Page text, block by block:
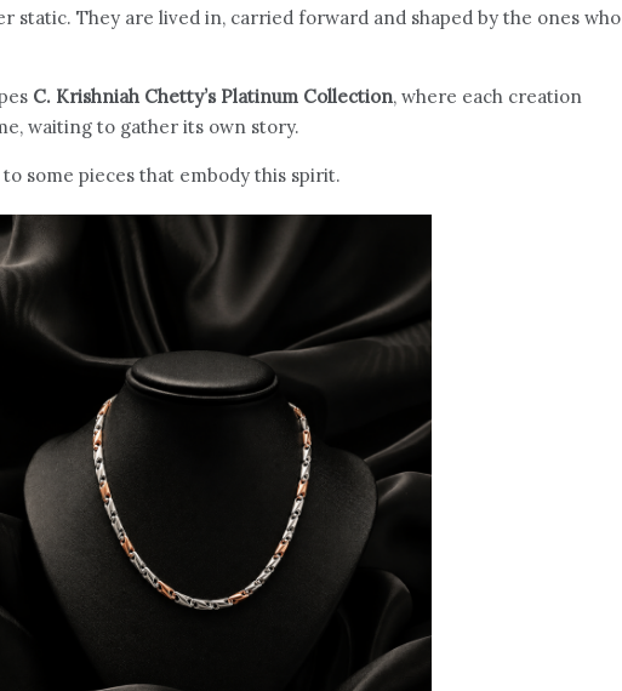
static. They are lived in, carried forward and shaped by the ones who
C. Krishniah Chetty’s Platinum Collection, where each creation
waiting to gather its own story.
some pieces that embody this spirit.